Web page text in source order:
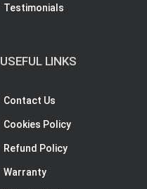
Testimonials
USEFUL LINKS
Contact Us
Cookies Policy
Refund Policy
Warranty